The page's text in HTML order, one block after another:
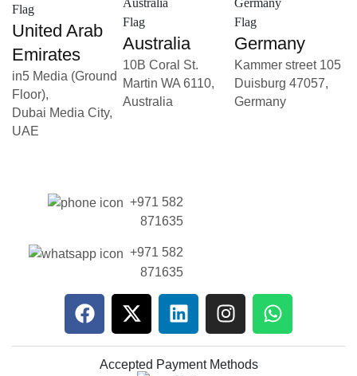
United Arab
Emirates
in5 Media (Ground
Floor),
Dubai Media City,
UAE
Australia
10B Coral St.
Martin WA 6110,
Australia
Germany
Kammer street 105
Duisburg 47057,
Germany
+971 582
871635
+971 582
871635
Accepted Payment Methods